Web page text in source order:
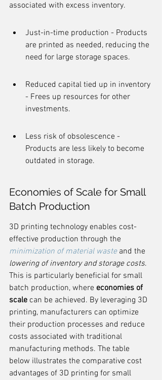
associated with excess inventory.
Just-in-time production - Products
are printed as needed, reducing the
need for large storage spaces.
Reduced capital tied up in inventory
- Frees up resources for other
investments.
Less risk of obsolescence -
Products are less likely to become
outdated in storage.
Economies of Scale for Small
Batch Production
3D printing technology enables cost-
effective production through the
minimization of material waste and the
lowering of inventory and storage costs.
This is particularly beneficial for small
batch production, where economies of
scale can be achieved. By leveraging 3D
printing, manufacturers can optimize
their production processes and reduce
costs associated with traditional
manufacturing methods. The table
below illustrates the comparative cost
advantages of 3D printing for small